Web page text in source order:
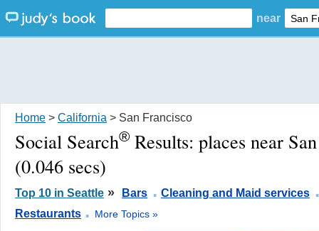
near
Home > California > San Francisco
Social Search® Results: places near
(0.046 secs)
Top 10 in Seattle » Bars . Cleaning and Maid services .
Restaurants . More Topics »